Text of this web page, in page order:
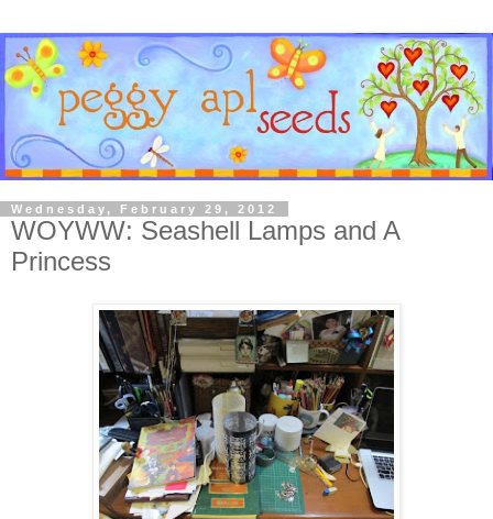
Wednesday, February 29, 2012
WOYWW: Seashell Lamps and A
Princess